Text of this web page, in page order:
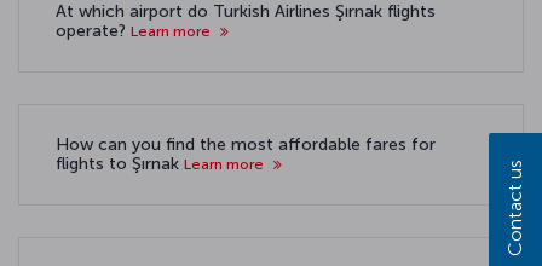
At which airport do Turkish Airlines Şırnak flights
operate? Learn more
How can you find the most affordable fares for
flights to Şırnak Learn more Contact us